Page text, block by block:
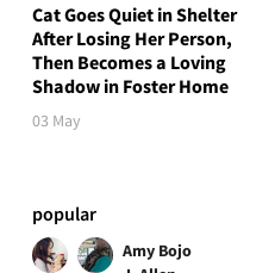
Cat Goes Quiet in Shelter
After Losing Her Person,
Then Becomes a Loving
Shadow in Foster Home
03 May
popular
Amy Bojo